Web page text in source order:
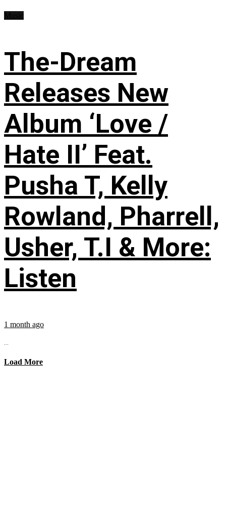
The-Dream
Releases New
Album ‘Love /
Hate II’ Feat.
Pusha T, Kelly
Rowland, Pharrell,
Usher, T.I & More:
Listen
1 month ago
...
Load More